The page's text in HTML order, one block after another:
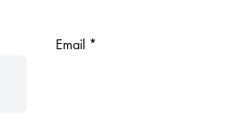
Email *